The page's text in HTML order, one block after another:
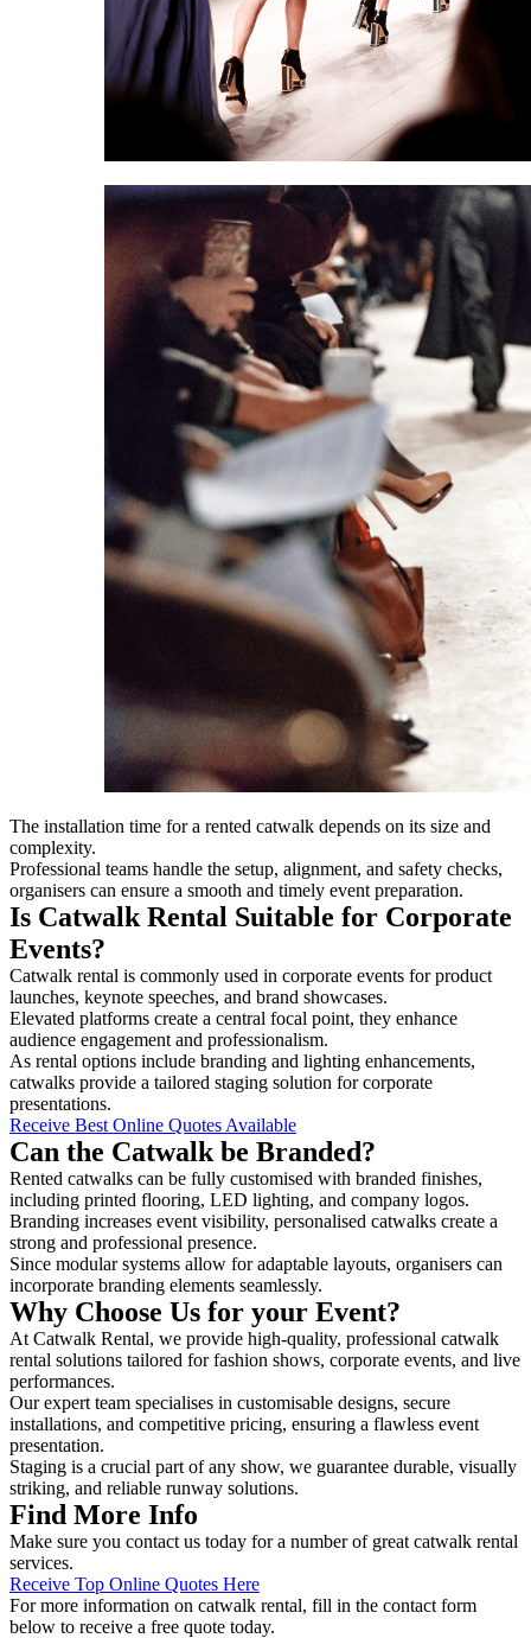
The installation time for a rented catwalk depends on its size and
complexity.
Professional teams handle the setup, alignment, and safety checks,
organisers can ensure a smooth and timely event preparation.
Is Catwalk Rental Suitable for Corporate
Events?
Catwalk rental is commonly used in corporate events for product
launches, keynote speeches, and brand showcases.
Elevated platforms create a central focal point, they enhance
audience engagement and professionalism.
As rental options include branding and lighting enhancements,
catwalks provide a tailored staging solution for corporate
presentations.
Receive Best Online Quotes Available
Can the Catwalk be Branded?
Rented catwalks can be fully customised with branded finishes,
including printed flooring, LED lighting, and company logos.
Branding increases event visibility, personalised catwalks create a
strong and professional presence.
Since modular systems allow for adaptable layouts, organisers can
incorporate branding elements seamlessly.
Why Choose Us for your Event?
At Catwalk Rental, we provide high-quality, professional catwalk
rental solutions tailored for fashion shows, corporate events, and live
performances.
Our expert team specialises in customisable designs, secure
installations, and competitive pricing, ensuring a flawless event
presentation.
Staging is a crucial part of any show, we guarantee durable, visually
striking, and reliable runway solutions.
Find More Info
Make sure you contact us today for a number of great catwalk rental
services.
Receive Top Online Quotes Here
For more information on catwalk rental, fill in the contact form
below to receive a free quote today.